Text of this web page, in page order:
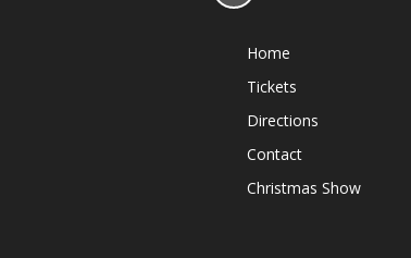
Home
Tickets
Directions
Contact
Christmas Show